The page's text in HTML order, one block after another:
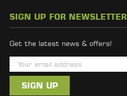
SIGN UP FOR NEWSLETTER
Get the latest news & offers!
m